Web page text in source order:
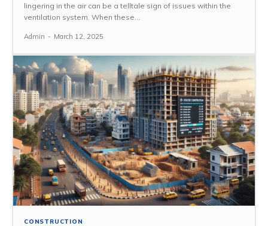
lingering in the air can be a telltale sign of issues within the
ventilation system. When these...
Admin - March 12, 2025
CONSTRUCTION